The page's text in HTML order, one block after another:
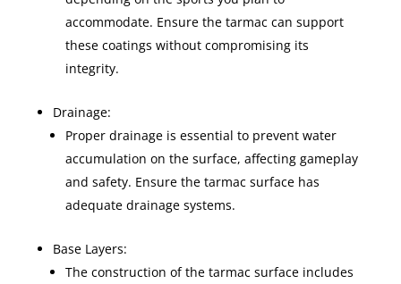
accommodate. Ensure the tarmac can support
these coatings without compromising its
integrity.
Drainage:
Proper drainage is essential to prevent water
accumulation on the surface, affecting gameplay
and safety. Ensure the tarmac surface has
adequate drainage systems.
Base Layers:
The construction of the tarmac surface includes